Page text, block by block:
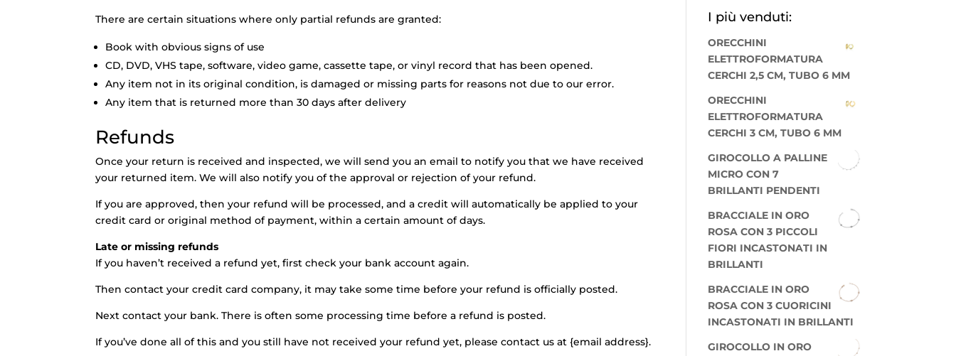
There are certain situations where only partial refunds are granted:
Book with obvious signs of use
CD, DVD, VHS tape, software, video game, cassette tape, or vinyl record that has been opened.
Any item not in its original condition, is damaged or missing parts for reasons not due to our error.
Any item that is returned more than 30 days after delivery
Refunds
Once your return is received and inspected, we will send you an email to notify you that we have received
your returned item. We will also notify you of the approval or rejection of your refund.
If you are approved, then your refund will be processed, and a credit will automatically be applied to your
credit card or original method of payment, within a certain amount of days.
Late or missing refunds
If you haven’t received a refund yet, first check your bank account again.
Then contact your credit card company, it may take some time before your refund is officially posted.
Next contact your bank. There is often some processing time before a refund is posted.
If you’ve done all of this and you still have not received your refund yet, please contact us at {email address}.
I più venduti:
ORECCHINI
ELETTROFORMATURA
CERCHI 2,5 CM, TUBO 6 MM
ORECCHINI
ELETTROFORMATURA
CERCHI 3 CM, TUBO 6 MM
GIROCOLLO A PALLINE
MICRO CON 7
BRILLANTI PENDENTI
BRACCIALE IN ORO
ROSA CON 3 PICCOLI
FIORI INCASTONATI IN
BRILLANTI
BRACCIALE IN ORO
ROSA CON 3 CUORICINI
INCASTONATI IN BRILLANTI
GIROCOLLO IN ORO